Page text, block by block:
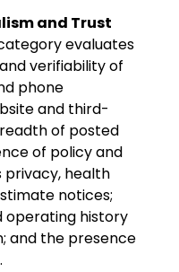
and Trust
evaluates
verifiability of
phone
and third-
of posted
of policy and
privacy, health
notices;
operating history
and the presence